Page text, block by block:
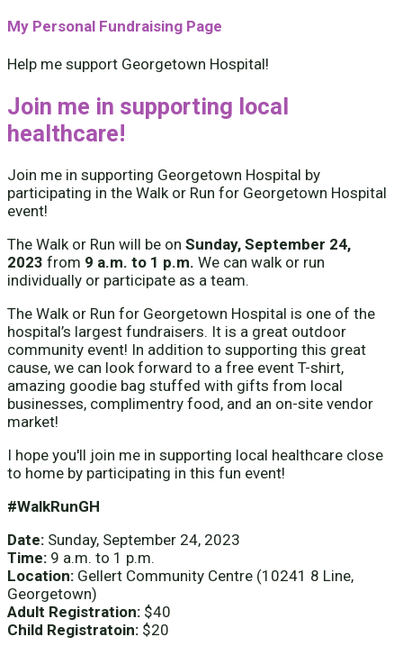
My Personal Fundraising Page
Help me support Georgetown Hospital!
Join me in supporting local
healthcare!
Join me in supporting Georgetown Hospital by
participating in the Walk or Run for Georgetown Hospital
event!
The Walk or Run will be on Sunday, September 24,
2023 from 9 a.m. to 1 p.m. We can walk or run
individually or participate as a team.
The Walk or Run for Georgetown Hospital is one of the
hospital’s largest fundraisers. It is a great outdoor
community event! In addition to supporting this great
cause, we can look forward to a free event T-shirt,
amazing goodie bag stuffed with gifts from local
businesses, complimentry food, and an on-site vendor
market!
I hope you'll join me in supporting local healthcare close
to home by participating in this fun event!
#WalkRunGH
Date: Sunday, September 24, 2023
Time: 9 a.m. to 1 p.m.
Location: Gellert Community Centre (10241 8 Line,
Georgetown)
Adult Registration: $40
Child Registratoin: $20